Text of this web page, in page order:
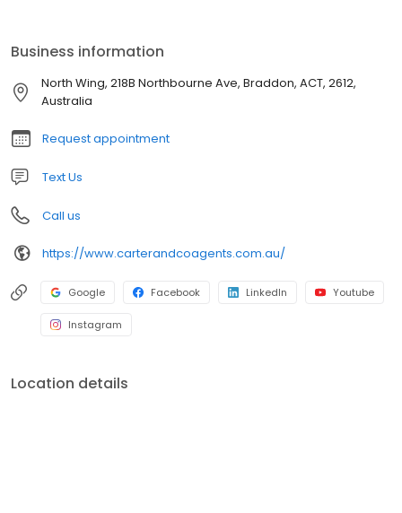
result. For a minimal fuss experience, we will take it from here.
Business information
North Wing, 218B Northbourne Ave, Braddon, ACT, 2612,
Australia
Request appointment
Text Us
Call us
https://www.carterandcoagents.com.au/
Google Facebook LinkedIn Youtube
Instagram
Location details